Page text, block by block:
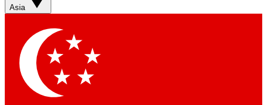
Asia